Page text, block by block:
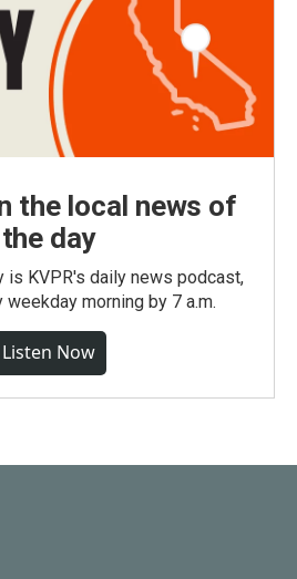
the local news of
the day
is KVPR's daily news podcast,
morning by 7 a.m.
Listen Now